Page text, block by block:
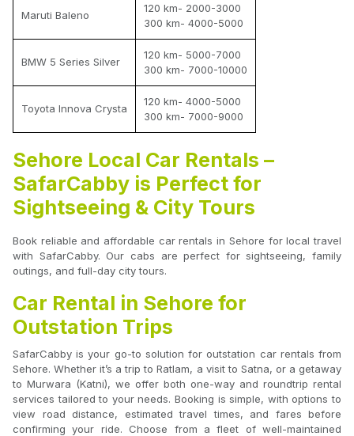
Maruti Baleno
120 km- 2000-3000
300 km- 4000-5000
BMW 5 Series Silver
120 km- 5000-7000
300 km- 7000-10000
Toyota Innova Crysta
120 km- 4000-5000
300 km- 7000-9000
Sehore Local Car Rentals –
SafarCabby is Perfect for
Sightseeing & City Tours
Book reliable and affordable car rentals in Sehore for local travel
with SafarCabby. Our cabs are perfect for sightseeing, family
outings, and full-day city tours.
Car Rental in Sehore for
Outstation Trips
SafarCabby is your go-to solution for outstation car rentals from
Sehore. Whether it’s a trip to Ratlam, a visit to Satna, or a getaway
to Murwara (Katni), we offer both one-way and roundtrip rental
services tailored to your needs. Booking is simple, with options to
view road distance, estimated travel times, and fares before
confirming your ride. Choose from a fleet of well-maintained